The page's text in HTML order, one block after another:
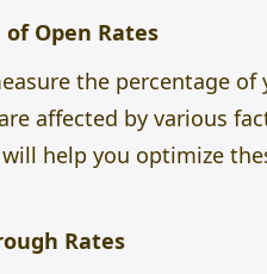
Open Rates
the percentage of
affected by various
help you optimize
Rates